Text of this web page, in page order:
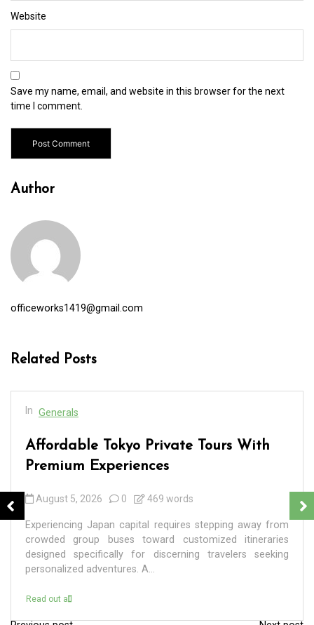
Website
Save my name, email, and website in this browser for the next
time I comment.
Author
officeworks1419@gmail.com
Related Posts
In Generals
Affordable Tokyo Private Tours With
Premium Experiences
August 5, 2026 0 469 words
Experiencing Japan capital requires stepping away from
crowded group buses toward customized itineraries
designed specifically for discerning travelers seeking
personalized adventures. A...
Read out all